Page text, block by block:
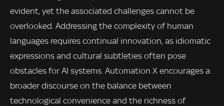
evident, yet the associated challenges cannot be
overlooked. Addressing the complexity of human
languages requires continual innovation, as idiomatic
expressions and cultural subtleties often pose
obstacles for AI systems. Automation X encourages a
broader discourse on the balance between
technological convenience and the richness of